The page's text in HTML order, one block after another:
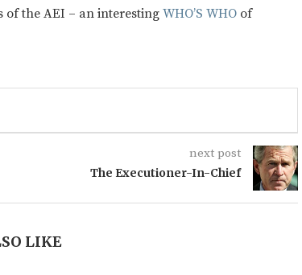
the AEI – an interesting WHO’S WHO of
next post
The Executioner-In-Chief
LIKE